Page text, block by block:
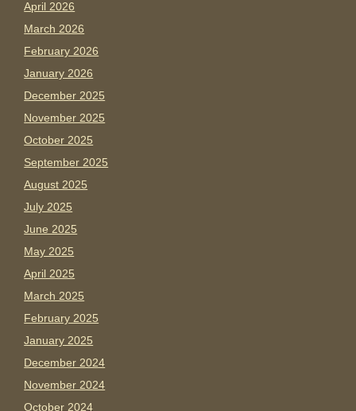
April 2026
March 2026
February 2026
January 2026
December 2025
November 2025
October 2025
September 2025
August 2025
July 2025
June 2025
May 2025
April 2025
March 2025
February 2025
January 2025
December 2024
November 2024
October 2024